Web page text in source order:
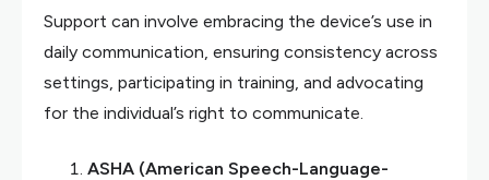
Support can involve embracing the device’s use in
daily communication, ensuring consistency across
settings, participating in training, and advocating
for the individual’s right to communicate.
ASHA (American Speech-Language-